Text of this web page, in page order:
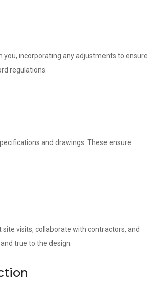
you, incorporating any adjustments to ensure
regulations.
and drawings. These ensure
visits, collaborate with contractors, and
true to the design.